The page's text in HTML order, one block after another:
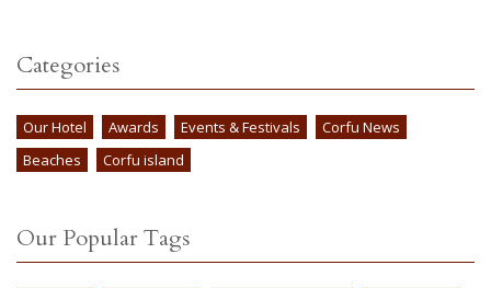
Categories
Our Hotel Awards Events & Festivals
Corfu News
Beaches
Corfu island
Our Popular Tags